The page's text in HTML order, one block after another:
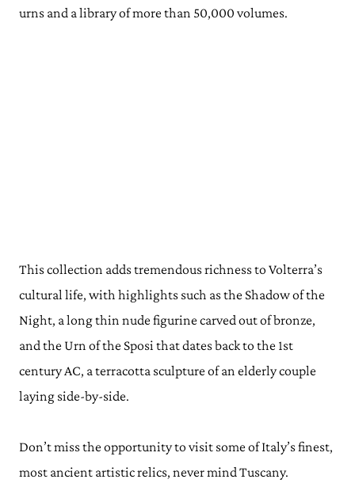
urns and a library of more than 50,000 volumes.
This collection adds tremendous richness to Volterra’s
cultural life, with highlights such as the Shadow of the
Night, a long thin nude figurine carved out of bronze,
and the Urn of the Sposi that dates back to the 1st
century AC, a terracotta sculpture of an elderly couple
laying side-by-side.
Don’t miss the opportunity to visit some of Italy’s finest,
most ancient artistic relics, never mind Tuscany.